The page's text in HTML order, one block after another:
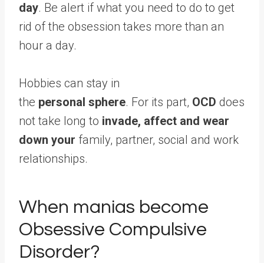
day. Be alert if what you need to do to get
rid of the obsession takes more than an
hour a day.
Hobbies can stay in
the personal sphere. For its part, OCD does
not take long to invade, affect and wear
down your family, partner, social and work
relationships.
When manias become
Obsessive Compulsive
Disorder?